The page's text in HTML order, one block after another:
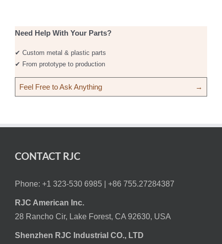
Need Help With Your Parts?
✔ Custom metal & plastic parts
✔ From prototype to production
Feel Free to Ask Anything →
CONTACT RJC
Phone: +1 323-530 6985 | +86 755.27284387
RJC American Inc.
28 Rancho Cir, Lake Forest, CA 92630, USA
Shenzhen RJC Industrial CO., LTD